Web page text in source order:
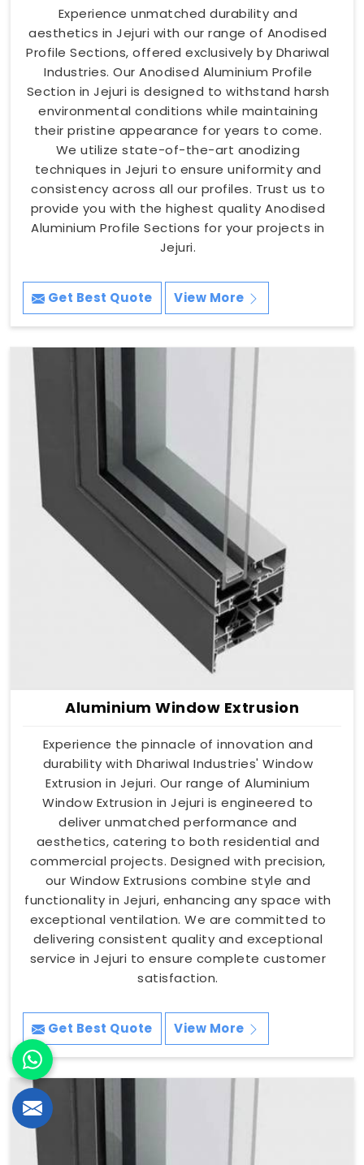
Experience unmatched durability and
aesthetics in Jejuri with our range of Anodised
Profile Sections, offered exclusively by Dhariwal
Industries. Our Anodised Aluminium Profile
Section in Jejuri is designed to withstand harsh
environmental conditions while maintaining
their pristine appearance for years to come.
We utilize state-of-the-art anodizing
techniques in Jejuri to ensure uniformity and
consistency across all our profiles. Trust us to
provide you with the highest quality Anodised
Aluminium Profile Sections for your projects in
Jejuri.
Get Best Quote View More
Aluminium Window Extrusion
Experience the pinnacle of innovation and
durability with Dhariwal Industries' Window
Extrusion in Jejuri. Our range of Aluminium
Window Extrusion in Jejuri is engineered to
deliver unmatched performance and
aesthetics, catering to both residential and
commercial projects. Designed with precision,
our Window Extrusions combine style and
functionality in Jejuri, enhancing any space with
exceptional ventilation. We are committed to
delivering consistent quality and exceptional
service in Jejuri to ensure complete customer
satisfaction.
Get Best Quote View More